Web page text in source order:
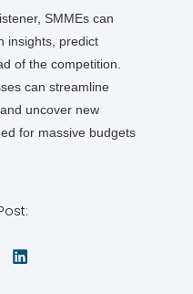
SMMEs can
insights, predict
of the competition.
can streamline
uncover new
for massive budgets